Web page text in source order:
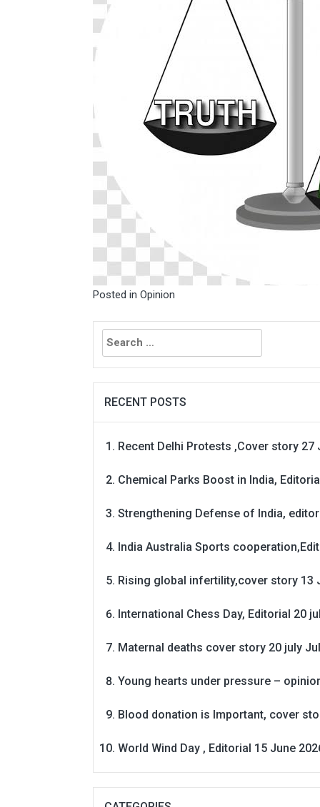
Posted in Opinion
Search
for:
RECENT POSTS
Recent Delhi Protests ,Cover story 27
Chemical Parks Boost in India,
Strengthening Defense of India,
India Australia Sports
Rising global infertility,cover story 13
International Chess Day, Editorial 20
Maternal deaths cover story 20 july
Young hearts under pressure –
Blood donation is Important, cover
World Wind Day , Editorial 15 June